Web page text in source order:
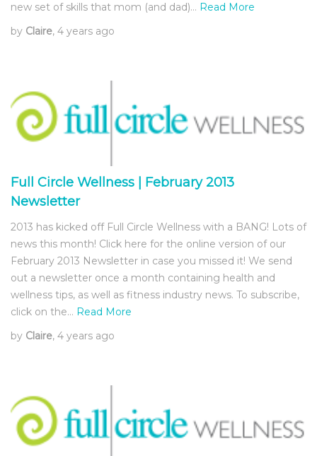
new set of skills that mom (and dad)… Read More
by Claire, 4 years ago
Full Circle Wellness | February 2013
Newsletter
2013 has kicked off Full Circle Wellness with a BANG! Lots of
news this month! Click here for the online version of our
February 2013 Newsletter in case you missed it! We send
out a newsletter once a month containing health and
wellness tips, as well as fitness industry news. To subscribe,
click on the… Read More
by Claire, 4 years ago